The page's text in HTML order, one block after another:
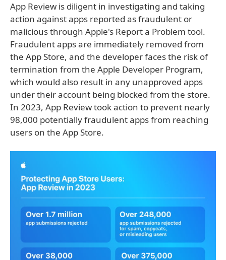
App Review is diligent in investigating and taking
action against apps reported as fraudulent or
malicious through Apple's Report a Problem tool.
Fraudulent apps are immediately removed from
the App Store, and the developer faces the risk of
termination from the Apple Developer Program,
which would also result in any unapproved apps
under their account being blocked from the store.
In 2023, App Review took action to prevent nearly
98,000 potentially fraudulent apps from reaching
users on the App Store.